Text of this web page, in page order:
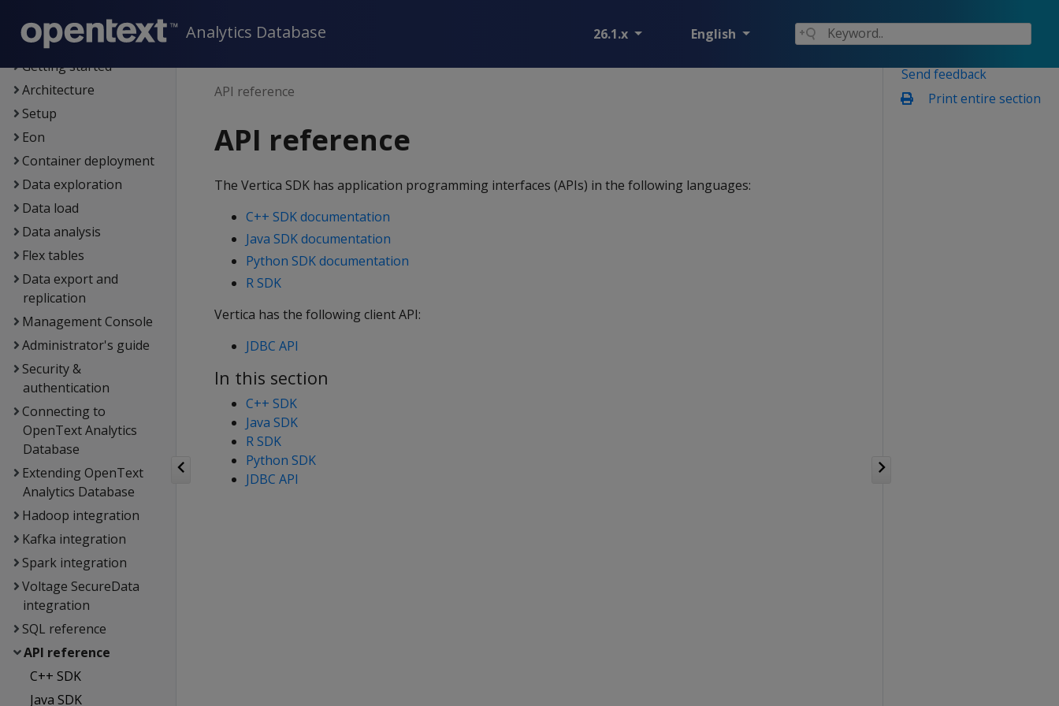
Analytics Database 26.1.x English
Supported platforms
New features
Getting started
Architecture
Setup
Eon
Container deployment
Data exploration
Data load
Data analysis
Flex tables
Data export and
replication
Management Console
Administrator's guide
Security &
authentication
Connecting to
OpenText Analytics
Database
Extending OpenText
Analytics Database
Hadoop integration
Kafka integration
Spark integration
Voltage SecureData
integration
SQL reference
API reference
C++ SDK
Java SDK
Send feedback
Print entire section
API reference
API reference
The Vertica SDK has application programming interfaces (APIs) in the following languages:
C++ SDK documentation
Java SDK documentation
Python SDK documentation
R SDK
Vertica has the following client API:
JDBC API
In this section
C++ SDK
Java SDK
R SDK
Python SDK
JDBC API